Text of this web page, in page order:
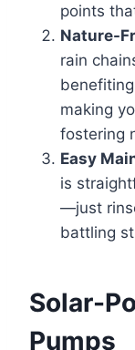
points
Nature-
rain
making
fostering
Easy
is
—just
battling
Solar-
Pumps